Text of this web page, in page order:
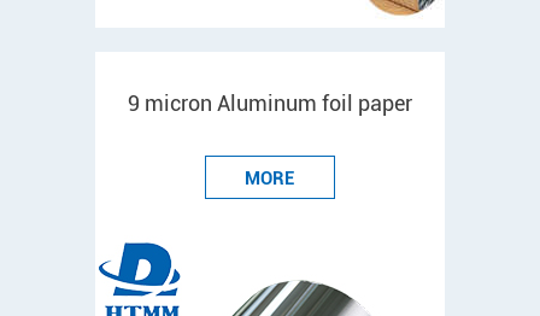
9 micron Aluminum foil paper
MORE